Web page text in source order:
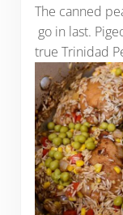
The canned
go in last.
true Trinidad